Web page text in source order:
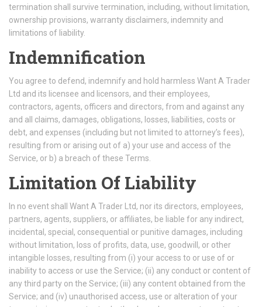
termination shall survive termination, including, without limitation,
ownership provisions, warranty disclaimers, indemnity and
limitations of liability.
Indemnification
You agree to defend, indemnify and hold harmless Want A Trader
Ltd and its licensee and licensors, and their employees,
contractors, agents, officers and directors, from and against any
and all claims, damages, obligations, losses, liabilities, costs or
debt, and expenses (including but not limited to attorney’s fees),
resulting from or arising out of a) your use and access of the
Service, or b) a breach of these Terms.
Limitation Of Liability
In no event shall Want A Trader Ltd, nor its directors, employees,
partners, agents, suppliers, or affiliates, be liable for any indirect,
incidental, special, consequential or punitive damages, including
without limitation, loss of profits, data, use, goodwill, or other
intangible losses, resulting from (i) your access to or use of or
inability to access or use the Service; (ii) any conduct or content of
any third party on the Service; (iii) any content obtained from the
Service; and (iv) unauthorised access, use or alteration of your